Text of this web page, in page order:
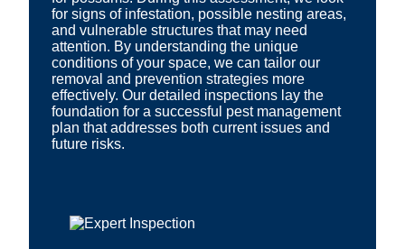
for signs of infestation, possible nesting areas,
and vulnerable structures that may need
attention. By understanding the unique
conditions of your space, we can tailor our
removal and prevention strategies more
effectively. Our detailed inspections lay the
foundation for a successful pest management
plan that addresses both current issues and
future risks.